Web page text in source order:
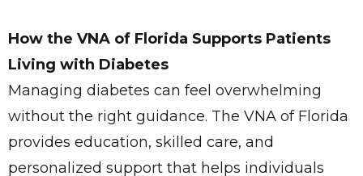
How the VNA of Florida Supports Patients
Living with Diabetes
Managing diabetes can feel overwhelming
without the right guidance. The VNA of Florida
provides education, skilled care, and
personalized support that helps individuals